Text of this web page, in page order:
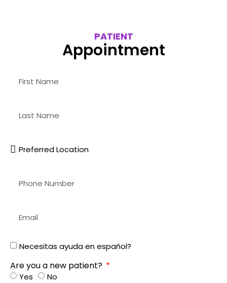
PATIENT
Appointment
Necesitas ayuda en español?
Are you a new patient?
Yes No